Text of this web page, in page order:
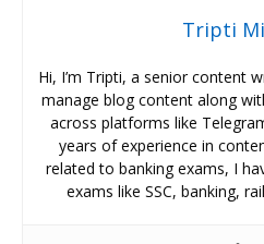
Tripti
Hi, I’m Tripti, a senior content
manage blog content along
across platforms like
years of experience in
related to banking exams, I
exams like SSC, banking,